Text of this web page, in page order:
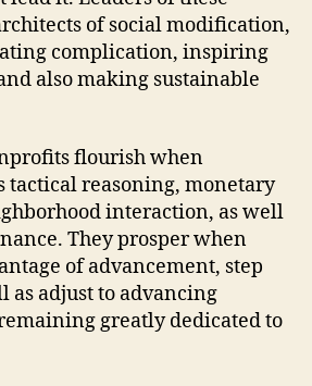
of social modification,
complication, inspiring
also making sustainable
flourish when
tactical reasoning, monetary
interaction, as well
They prosper when
of advancement, step
as adjust to advancing
greatly dedicated to